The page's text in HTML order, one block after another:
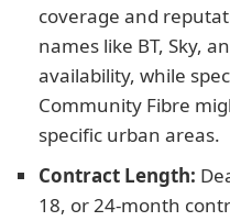
coverage and
names like BT, Sky,
availability, while
Community Fibre
specific urban areas.
Contract Length:
18, or 24-month